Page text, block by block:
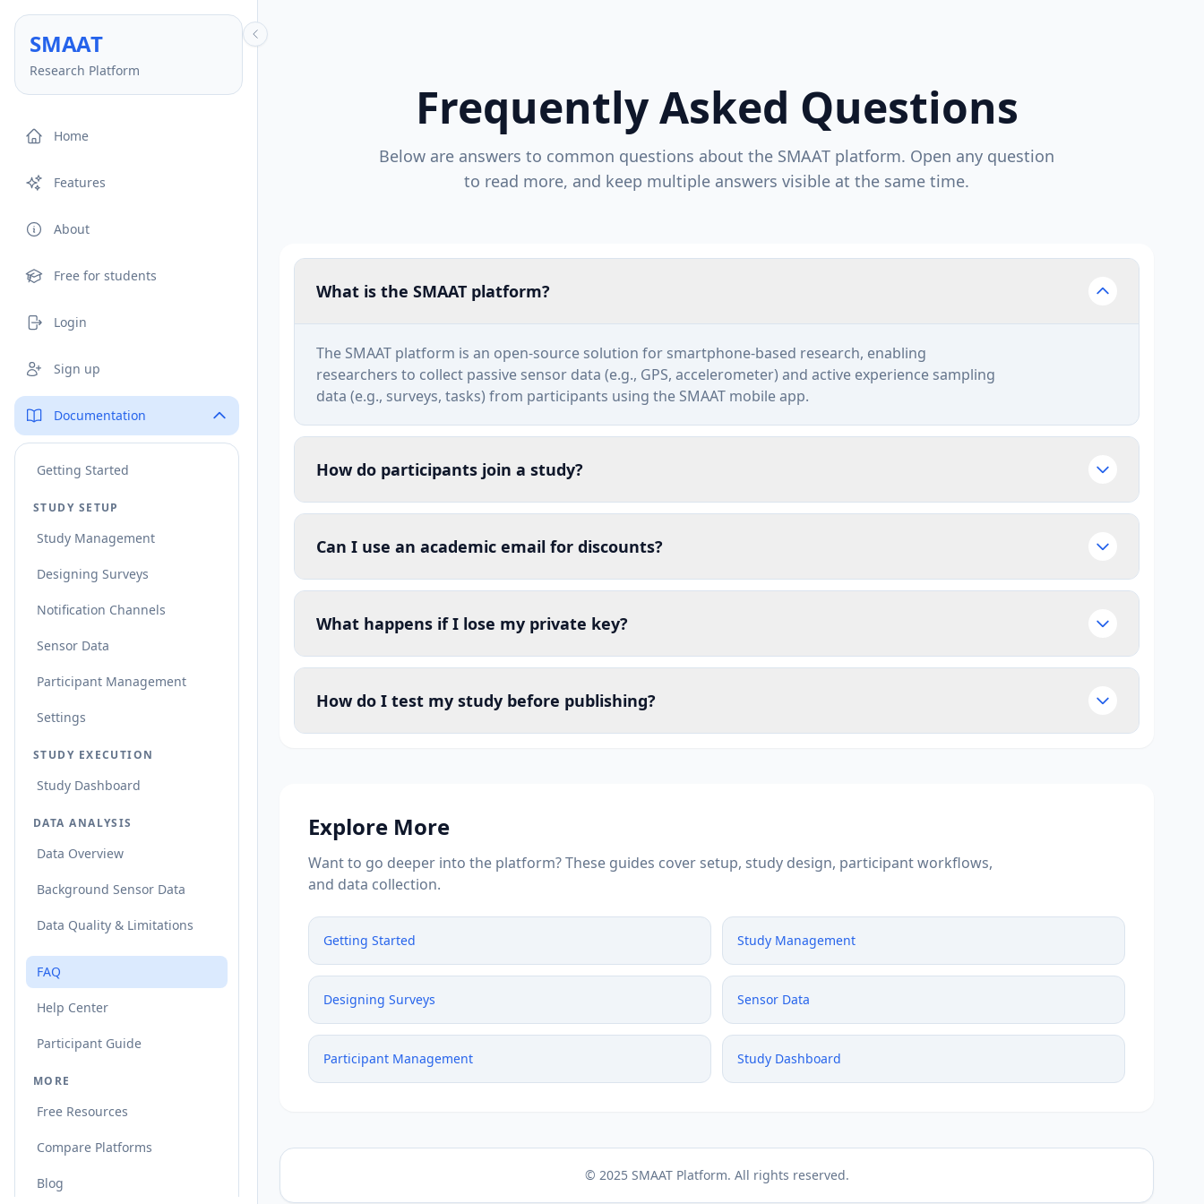
SMAAT
Research Platform
Home
Features
About
Free for students
Login
Sign up
Documentation
Getting Started
STUDY SETUP
Study Management
Designing Surveys
Notification Channels
Sensor Data
Participant Management
Settings
STUDY EXECUTION
Study Dashboard
DATA ANALYSIS
Data Overview
Background Sensor Data
Data Quality & Limitations
FAQ
Help Center
Participant Guide
MORE
Free Resources
Compare Platforms
Blog
Frequently Asked Questions
Below are answers to common questions about the SMAAT platform. Open any question
to read more, and keep multiple answers visible at the same time.
What is the SMAAT platform?
The SMAAT platform is an open-source solution for smartphone-based research, enabling
researchers to collect passive sensor data (e.g., GPS, accelerometer) and active experience sampling
data (e.g., surveys, tasks) from participants using the SMAAT mobile app.
How do participants join a study?
Can I use an academic email for discounts?
What happens if I lose my private key?
How do I test my study before publishing?
Explore More
Want to go deeper into the platform? These guides cover setup, study design, participant workflows,
and data collection.
Getting Started Study Management
Designing Surveys Sensor Data
Participant Management Study Dashboard
© 2025 SMAAT Platform. All rights reserved.